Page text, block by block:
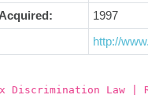
1997
http://
Discrimination Law |